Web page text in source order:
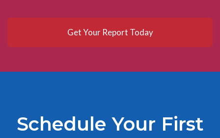
Get Your Report Today
Schedule Your First